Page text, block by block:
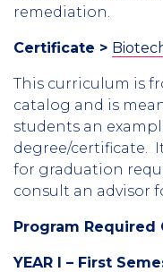
remediation.
Certificate >
This curriculum is
catalog and is
students an
degree/certificate.
for graduation
consult an advisor
Program Required
YEAR I – First